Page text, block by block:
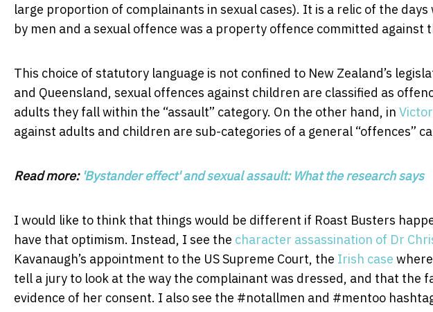
large proportion of complainants in sexual cases). It is a relic of the
by men and a sexual offence was a property offence committed against
This choice of statutory language is not confined to New Zealand’s
and Queensland, sexual offences against children are classified as
adults they fall within the “assault” category. On the other hand, in
against adults and children are sub-categories of a general “offences”
Read more: 'Bystander effect' and sexual assault: What the research says
I would like to think that things would be different if Roast Busters
have that optimism. Instead, I see the character assassination of Dr
Kavanaugh’s appointment to the US Supreme Court, the Irish case
tell a jury to look at the way the complainant was dressed, and that the
evidence of her consent. I also see the #notallmen and #mentoo